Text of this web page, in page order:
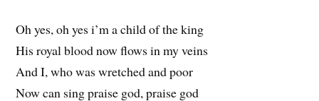
Oh yes, oh yes i’m a child of the king
His royal blood now flows in my veins
And I, who was wretched and poor
Now can sing praise god, praise god